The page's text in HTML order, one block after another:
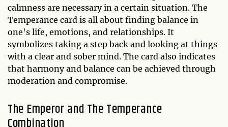
calmness are necessary in a certain situation. The
Temperance card is all about finding balance in
one's life, emotions, and relationships. It
symbolizes taking a step back and looking at things
with a clear and sober mind. The card also indicates
that harmony and balance can be achieved through
moderation and compromise.
The Emperor and The Temperance
Combination